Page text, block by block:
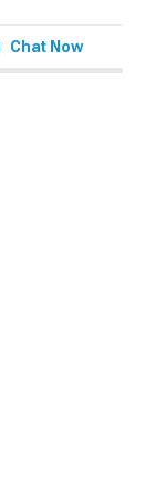
Chat Now